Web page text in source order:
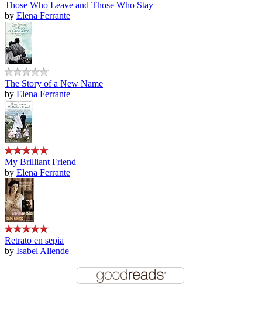
Those Who Leave and Those Who Stay
by Elena Ferrante
The Story of a New Name
by Elena Ferrante
My Brilliant Friend
by Elena Ferrante
Retrato en sepia
by Isabel Allende